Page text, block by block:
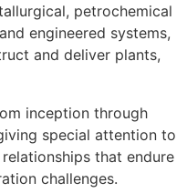
petrochemical
engineered systems,
and deliver plants,
inception through
special attention to
that endure
challenges.